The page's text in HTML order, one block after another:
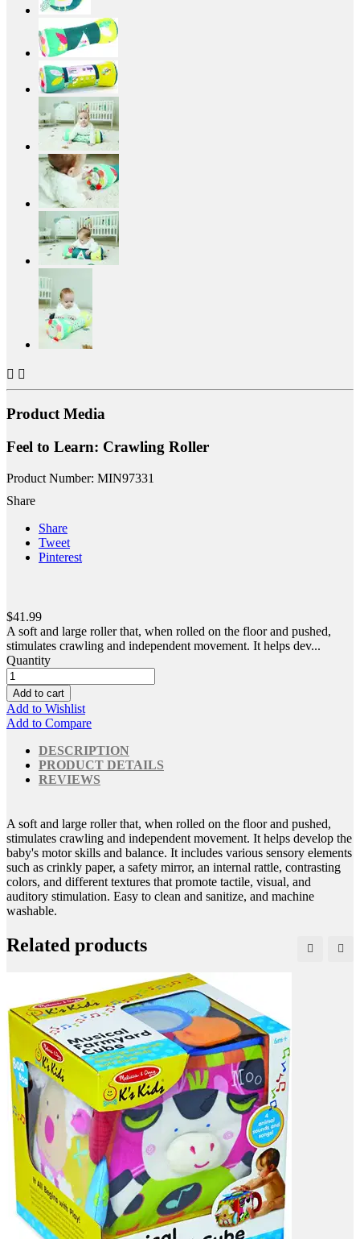
 
Product Media
Feel to Learn: Crawling Roller
Product Number: MIN97331
Share
Share
Tweet
Pinterest
$41.99
A soft and large roller that, when rolled on the floor and pushed,
stimulates crawling and independent movement. It helps dev...
Quantity
Add to cart
Add to Wishlist
Add to Compare
DESCRIPTION
PRODUCT DETAILS
REVIEWS
A soft and large roller that, when rolled on the floor and pushed,
stimulates crawling and independent movement. It helps develop the
baby's motor skills and balance. It includes various sensory elements
such as crinkly paper, a safety mirror, an internal rattle, contrasting
colors, and different textures that promote tactile, visual, and
auditory stimulation. Easy to clean and sanitize, and machine
washable.
Related products